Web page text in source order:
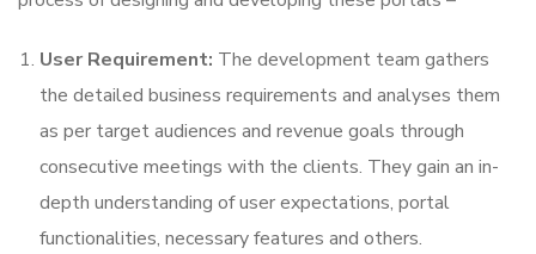
User Requirement: The development team gathers
the detailed business requirements and analyses them
as per target audiences and revenue goals through
consecutive meetings with the clients. They gain an in-
depth understanding of user expectations, portal
functionalities, necessary features and others.